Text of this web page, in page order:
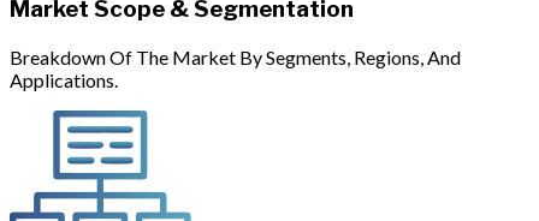
Market Scope & Segmentation
Breakdown Of The Market By Segments, Regions, And
Applications.